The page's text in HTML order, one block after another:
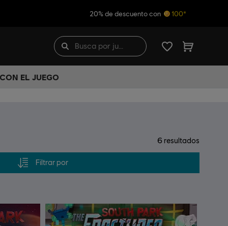
20% de descuento con 100*
EL JUEGO
6 resultados
Filtrar por